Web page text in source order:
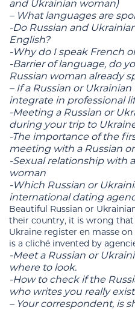
and Ukrainian woman)
– What languages ​​are
-Do Russian and
English?
-Why do I speak French
-Barrier of language, do
Russian woman already
– If a Russian or
integrate in professional
-Meeting a Russian or
during your trip to
-The importance of the
meeting with a Russian
-Sexual relationship with
woman
-Which Russian or
international dating
Beautiful Russian or
their country, it is wrong
Ukraine register en masse
is a cliché invented by
-Meet a Russian or
where to look.
-How to check if the
who writes you really
– Your correspondent, is